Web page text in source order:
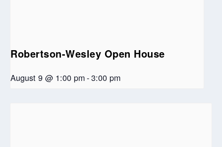
Robertson-Wesley Open House
August 9 @ 1:00 pm-3:00 pm